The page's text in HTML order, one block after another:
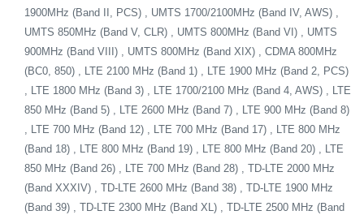
1900MHz (Band II, PCS) , UMTS 1700/2100MHz (Band IV, AWS) ,
UMTS 850MHz (Band V, CLR) , UMTS 800MHz (Band VI) , UMTS
900MHz (Band VIII) , UMTS 800MHz (Band XIX) , CDMA 800MHz
(BC0, 850) , LTE 2100 MHz (Band 1) , LTE 1900 MHz (Band 2, PCS)
, LTE 1800 MHz (Band 3) , LTE 1700/2100 MHz (Band 4, AWS) , LTE
850 MHz (Band 5) , LTE 2600 MHz (Band 7) , LTE 900 MHz (Band 8)
, LTE 700 MHz (Band 12) , LTE 700 MHz (Band 17) , LTE 800 MHz
(Band 18) , LTE 800 MHz (Band 19) , LTE 800 MHz (Band 20) , LTE
850 MHz (Band 26) , LTE 700 MHz (Band 28) , TD-LTE 2000 MHz
(Band XXXIV) , TD-LTE 2600 MHz (Band 38) , TD-LTE 1900 MHz
(Band 39) , TD-LTE 2300 MHz (Band XL) , TD-LTE 2500 MHz (Band